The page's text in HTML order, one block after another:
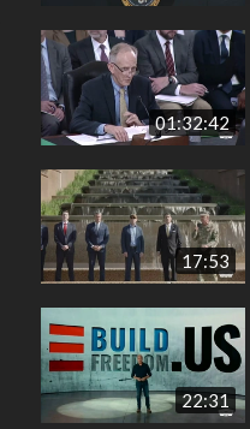
01:32:42
17:53
22:31